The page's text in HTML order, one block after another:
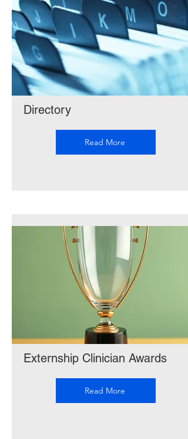
Directory
Read More
Externship Clinician Awards
Read More